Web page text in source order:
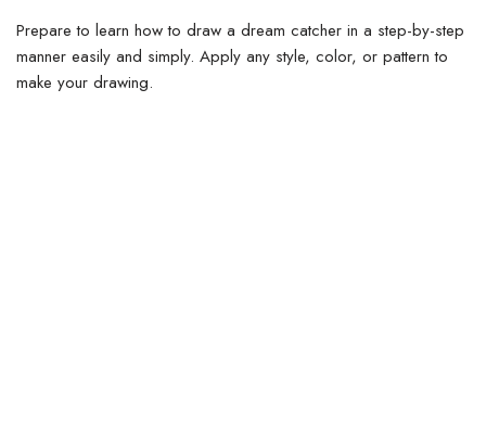
Prepare to learn how to draw a dream catcher in a step-by-step
manner easily and simply. Apply any style, color, or pattern to
make your drawing.